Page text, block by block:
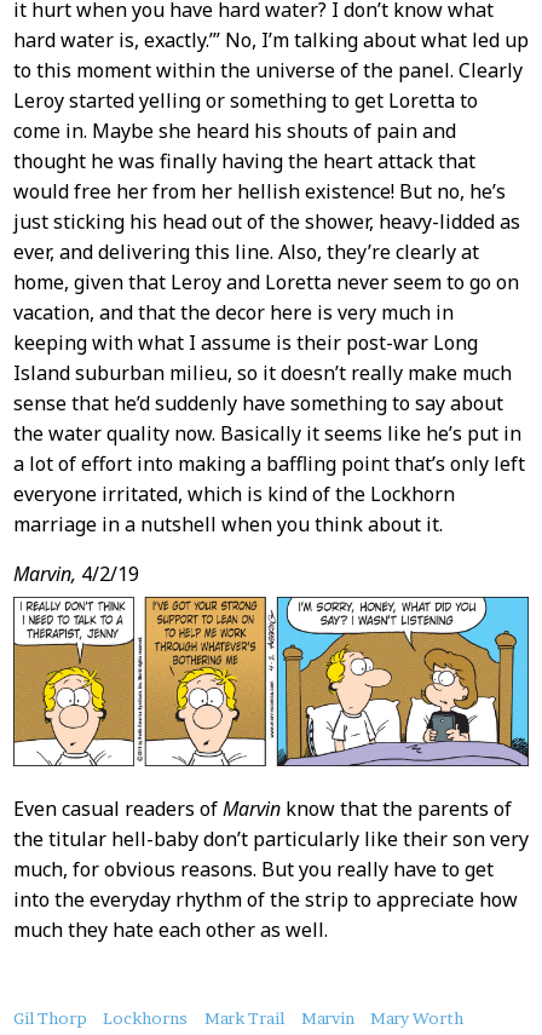
it hurt when you have hard water? I don’t know what
hard water is, exactly.’” No, I’m talking about what led up
to this moment within the universe of the panel. Clearly
Leroy started yelling or something to get Loretta to
come in. Maybe she heard his shouts of pain and
thought he was finally having the heart attack that
would free her from her hellish existence! But no, he’s
just sticking his head out of the shower, heavy-lidded as
ever, and delivering this line. Also, they’re clearly at
home, given that Leroy and Loretta never seem to go on
vacation, and that the decor here is very much in
keeping with what I assume is their post-war Long
Island suburban milieu, so it doesn’t really make much
sense that he’d suddenly have something to say about
the water quality now. Basically it seems like he’s put in
a lot of effort into making a baffling point that’s only left
everyone irritated, which is kind of the Lockhorn
marriage in a nutshell when you think about it.
Marvin, 4/2/19
Even casual readers ofMarvinknow that the parents of
the titular hell-baby don’t particularly like their son very
much, for obvious reasons. But you really have to get
into the everyday rhythm of the strip to appreciate how
much they hate each other as well.
About
Gil Thorp Lockhorns Mark Trail Marvin Mary Worth